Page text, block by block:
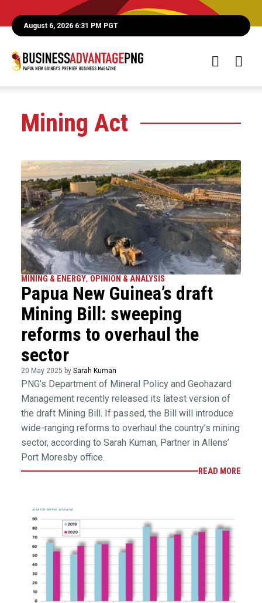
August 6, 2026 6:31 PM PGT
Mining Act
MINING & ENERGY, OPINION & ANALYSIS
Papua New Guinea’s draft
Mining Bill: sweeping
reforms to overhaul the
sector
20 May 2025 by Sarah Kuman
PNG’s Department of Mineral Policy and Geohazard
Management recently released its latest version of
the draft Mining Bill. If passed, the Bill will introduce
wide-ranging reforms to overhaul the country’s mining
sector, according to Sarah Kuman, Partner in Allens’
Port Moresby office.
READ MORE